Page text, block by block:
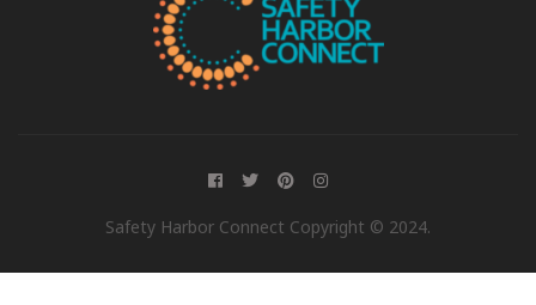
Safety Harbor Connect Copyright © 2024.